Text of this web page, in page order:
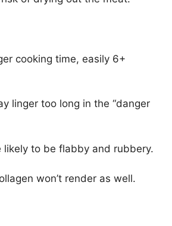
cooking time, easily 6+
linger too long in the “danger
likely to be flabby and rubbery.
won’t render as well.